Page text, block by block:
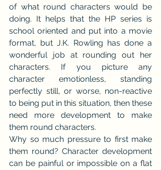
of what round characters would be
doing. It helps that the HP series is
school oriented and put into a movie
format, but J.K. Rowling has done a
wonderful job at rounding out her
characters. If you picture any
character emotionless, standing
perfectly still, or worse, non-reactive
to being put in this situation, then these
need more development to make
them round characters.
Why so much pressure to first make
them round? Character development
can be painful or impossible on a flat